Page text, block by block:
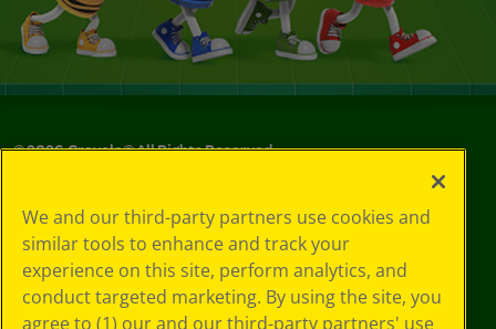
©2026Crayola® All Rights Reserved.
Choices
Privacy Policy
SMS Terms
GDPR
Cookie
We and our third-party partners use cookies and
similar tools to enhance and track your
experience on this site, perform analytics, and
conduct targeted marketing. By using the site, you
agree to (1) our and our third-party partners' use